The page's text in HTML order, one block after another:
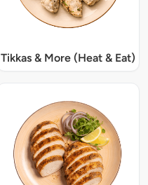
Tikkas & More (Heat & Eat)